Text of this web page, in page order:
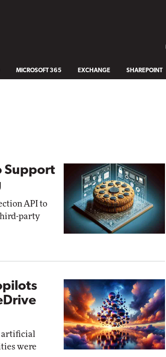
MICROSOFT 365 EXCHANGE SHAREPOINT
Support
API to
party
artificial
were
Impact Networking